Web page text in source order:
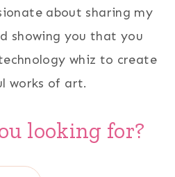
about sharing my
showing you that you
whiz to create
works of art.
looking for?